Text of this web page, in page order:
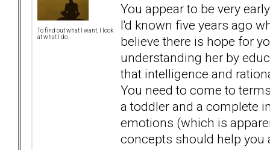
To find out what I want, I look
at what I do.
You appear to be very
I'd known five years ago
believe there is hope for
understanding her by
that intelligence and
You need to come to
a toddler and a complete
emotions (which is
concepts should help you